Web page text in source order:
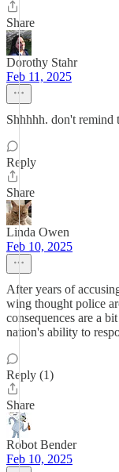
Share
Dorothy Stahr
Feb 11, 2025
Shhhhh. don't remind
Reply
Share
Linda Owen
Feb 10, 2025
After years of
wing thought police
consequences are a
nation's ability to
Reply (1)
Share
Robot Bender
Feb 10, 2025